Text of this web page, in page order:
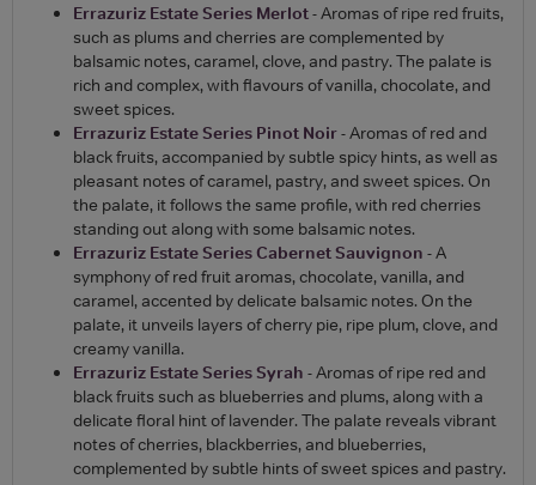
Errazuriz Estate Series Merlot- Aromas of ripe red fruits,
such as plums and cherries are complemented by
balsamic notes, caramel, clove, and pastry. The palate is
rich and complex, with flavours of vanilla, chocolate, and
sweet spices.
Errazuriz Estate Series Pinot Noir- Aromas of red and
black fruits, accompanied by subtle spicy hints, as well as
pleasant notes of caramel, pastry, and sweet spices. On
the palate, it follows the same profile, with red cherries
standing out along with some balsamic notes.
Errazuriz Estate Series Cabernet Sauvignon - A
symphony of red fruit aromas, chocolate, vanilla, and
caramel, accented by delicate balsamic notes. On the
palate, it unveils layers of cherry pie, ripe plum, clove, and
creamy vanilla.
Errazuriz Estate Series Syrah - Aromas of ripe red and
black fruits such as blueberries and plums, along with a
delicate floral hint of lavender. The palate reveals vibrant
notes of cherries, blackberries, and blueberries,
complemented by subtle hints of sweet spices and pastry.